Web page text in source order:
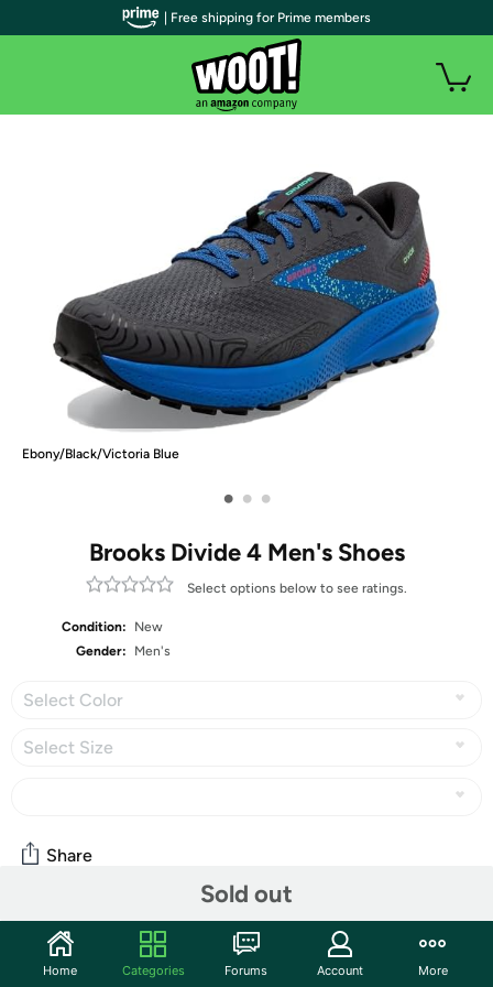
Ebony/Black/Victoria Blue
• • •
Brooks Divide 4 Men's Shoes
Select options below to see ratings.
Condition:
New
Gender:
Men's
Select Color
Select Size
Sold out
Share
Community
Start the discussion
| Free shipping for Prime members
Home Categories Forums Account More